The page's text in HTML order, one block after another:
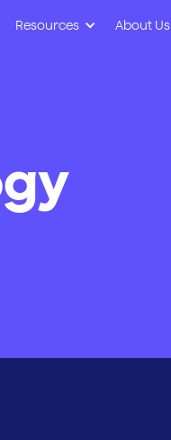
Resources About Us